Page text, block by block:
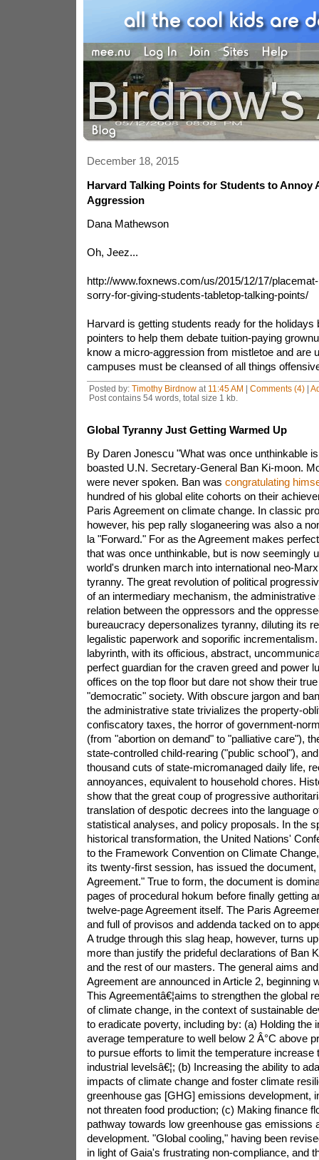
December 18, 2015
Harvard Talking Points for Students to Annoy
Aggression
Dana Mathewson
Oh, Jeez...
http://www.foxnews.com/us/2015/12/17/
sorry-for-giving-students-tabletop-talking-points/
Harvard is getting students ready for the holidays
pointers to help them debate tuition-paying
know a micro-aggression from mistletoe and are
campuses must be cleansed of all things
Posted by: Timothy Birdnowat 11:45 AM | Comments (4)|
Post contains 54 words, total size 1 kb.
Global Tyranny Just Getting Warmed Up
By Daren Jonescu "What was once unthinkable
boasted U.N. Secretary-General Ban Ki-moon.
were never spoken. Ban was congratulating
hundred of his global elite cohorts on their
Paris Agreement on climate change. In classic
however, his pep rally sloganeering was also a
la "Forward." For as the Agreement makes
that was once unthinkable, but is now seemingly
world's drunken march into international neo-
tyranny. The great revolution of political
of an intermediary mechanism, the administrative
relation between the oppressors and the
bureaucracy depersonalizes tyranny, diluting its
legalistic paperwork and soporific
labyrinth, with its officious, abstract,
perfect guardian for the craven greed and power
offices on the top floor but dare not show their
"democratic" society. With obscure jargon and
the administrative state trivializes the property-
confiscatory taxes, the horror of government-
(from "abortion on demand" to "palliative care"),
state-controlled child-rearing ("public school"),
thousand cuts of state-micromanaged daily life,
annoyances, equivalent to household chores.
show that the great coup of progressive
translation of despotic decrees into the language
statistical analyses, and policy proposals. In the
historical transformation, the United Nations'
to the Framework Convention on Climate
its twenty-first session, has issued the document,
Agreement." True to form, the document is
pages of procedural hokum before finally getting
twelve-page Agreement itself. The Paris
and full of provisos and addenda tacked on to
A trudge through this slag heap, however, turns
more than justify the prideful declarations of Ban
and the rest of our masters. The general aims
Agreement are announced in Article 2, beginning
This Agreementâ€¦aims to strengthen the global
of climate change, in the context of sustainable
to eradicate poverty, including by: (a) Holding the
average temperature to well below 2 Â°C above
to pursue efforts to limit the temperature increase
industrial levelsâ€¦; (b) Increasing the ability to
impacts of climate change and foster climate
greenhouse gas [GHG] emissions development,
not threaten food production; (c) Making finance
pathway towards low greenhouse gas emissions
development. "Global cooling," having been
in light of Gaia's frustrating non-compliance, and